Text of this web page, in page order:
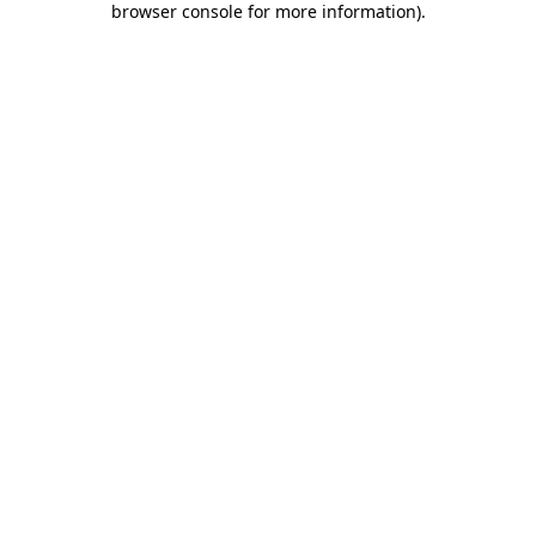
browser console for more information).